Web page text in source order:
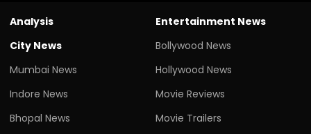
Analysis
City News
Mumbai News
Indore News
Bhopal News
Entertainment News
Bollywood News
Hollywood News
Movie Reviews
Movie Trailers